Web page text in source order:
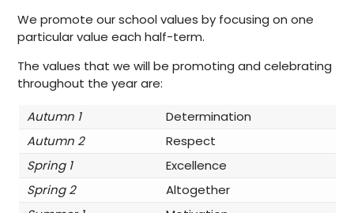
We promote our school values by focusing on one
particular value each half-term.
The values that we will be promoting and celebrating
throughout the year are:
Autumn 1
Determination
Autumn 2
Respect
Spring 1
Excellence
Spring 2
Altogether